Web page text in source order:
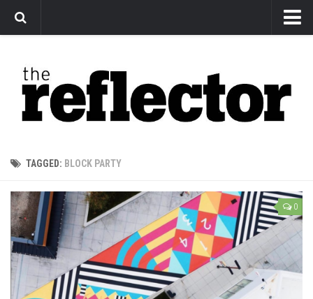
Arts
Features
Sports
Editorial
Privacy Policy
The Reflector x MRU Write Club
TAGGED: BLOCK PARTY
0